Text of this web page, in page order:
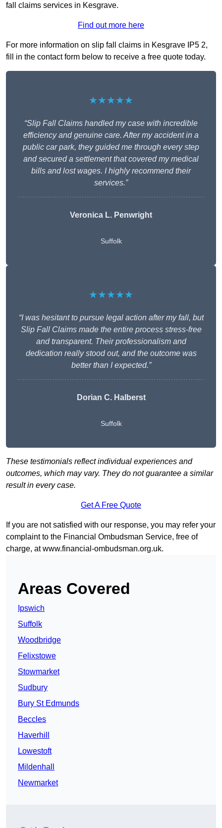
fall claims services in Kesgrave.
Find out more here
For more information on slip fall claims in Kesgrave IP5 2,
fill in the contact form below to receive a free quote today.
★★★★★
“Slip Fall Claims handled my case with incredible
efficiency and genuine care. After my accident in a
public car park, they guided me through every step
and secured a settlement that covered my medical
bills and lost wages. I highly recommend their
services.”
Veronica L. Penwright
Suffolk
★★★★★
“I was hesitant to pursue legal action after my fall, but
Slip Fall Claims made the entire process stress-free
and transparent. Their professionalism and
dedication really stood out, and the outcome was
better than I expected.”
Dorian C. Halberst
Suffolk
These testimonials reflect individual experiences and
outcomes, which may vary. They do not guarantee a similar
result in every case.
Get A Free Quote
If you are not satisfied with our response, you may refer your
complaint to the Financial Ombudsman Service, free of
charge, atwww.financial-ombudsman.org.uk.
Areas Covered
Ipswich
Suffolk
Woodbridge
Felixstowe
Stowmarket
Sudbury
Bury St Edmunds
Beccles
Haverhill
Lowestoft
Mildenhall
Newmarket